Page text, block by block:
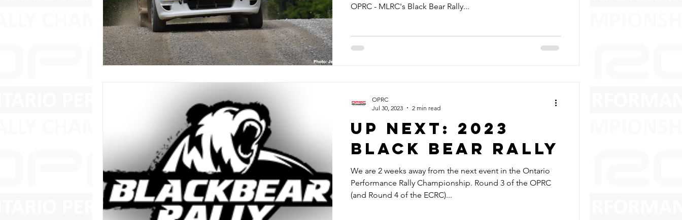
OPRC - MLRC's Black Bear Rally...
Up Next: 2023
Black Bear Rally
We are 2 weeks away from the next event in the Ontario
Performance Rally Championship. Round 3 of the OPRC
(and Round 4 of the ECRC)...
OPRC
Jul 30, 2023
2 min read